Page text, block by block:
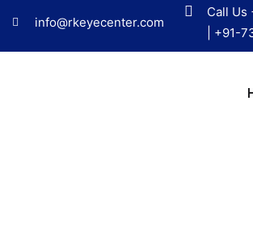
info@rkeyecenter.com
Call Us
+91-